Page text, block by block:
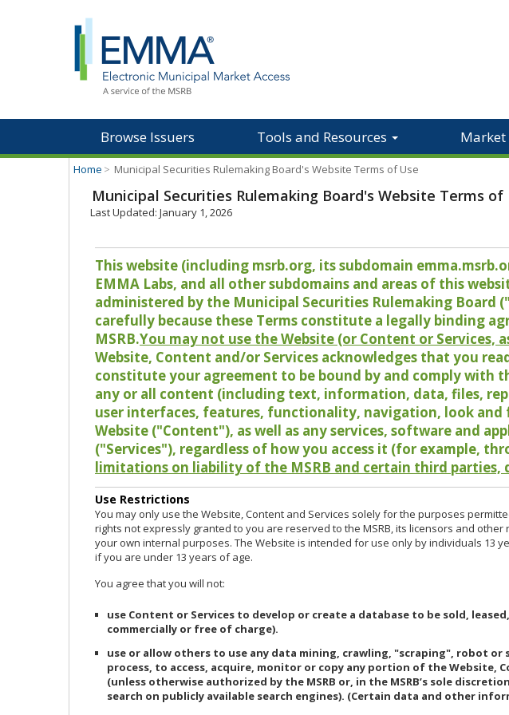
Browse Issuers Tools and Resources
Home > Municipal Securities Rulemaking Board's Website Terms of Use
Municipal Securities Rulemaking Board's Website Terms of
Last Updated: January 1, 2026
This website (including msrb.org, its subdomain
EMMA Labs, and all other subdomains and areas of this
administered by the Municipal Securities Rulemaking Board
carefully because these Terms constitute a legally binding
MSRB.You may not use the Website (or Content or Services,
Website, Content and/or Services acknowledges that you
constitute your agreement to be bound by and comply with
any or all content (including text, information, data, files,
user interfaces, features, functionality, navigation, look and
Website ("Content"), as well as any services, software and
("Services"), regardless of how you access it (for example,
limitations on liability of the MSRB and certain third
Use Restrictions
You may only use the Website, Content and Services solely for the purposes
rights not expressly granted to you are reserved to the MSRB, its licensors and
your own internal purposes. The Website is intended for use only by individuals 13
if you are under 13 years of age.
You agree that you will not:
use Content or Services to develop or create a database to be sold,
commercially or free of charge).
use or allow others to use any data mining, crawling, "scraping", robot
process, to access, acquire, monitor or copy any portion of the
(unless otherwise authorized by the MSRB or, in the MSRB’s sole
search on publicly available search engines). (Certain data and other